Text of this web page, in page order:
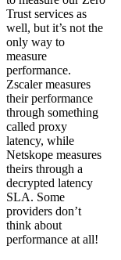
Trust services as
well, but it’s not the
only way to
measure
performance.
Zscaler measures
their performance
through something
called proxy
latency, while
Netskope measures
theirs through a
decrypted latency
SLA. Some
providers don’t
think about
performance at all!